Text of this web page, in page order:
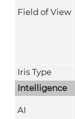
Field of View
Iris Type
Intelligence
AI